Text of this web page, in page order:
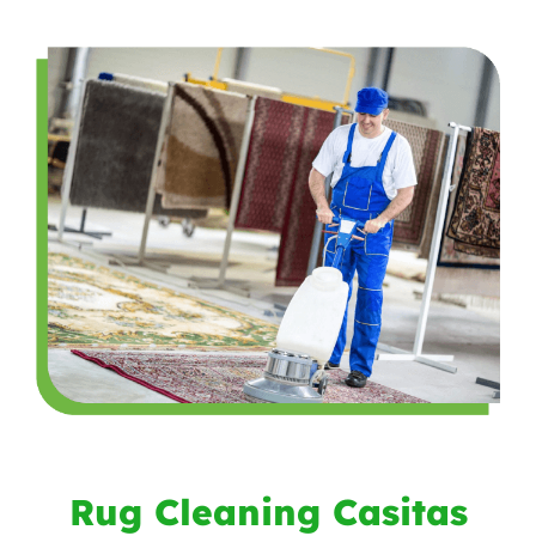
Rug Cleaning Casitas